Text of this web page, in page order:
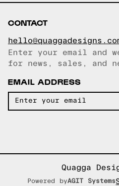
CONTACT
Email copied!
Enter your email and
for news, sales, and
EMAIL ADDRESS
Quagga
Powered byAGIT Systems